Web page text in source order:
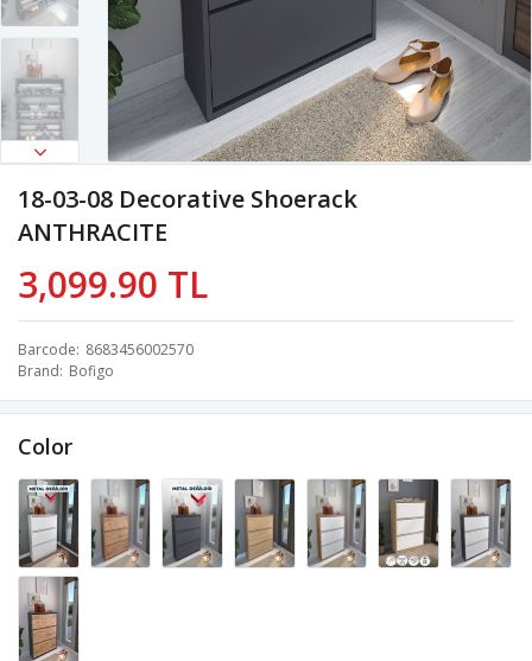
18-03-08 Decorative Shoerack
ANTHRACITE
3,099.90 TL
Barcode 8683456002570
Brand Bofigo
Color